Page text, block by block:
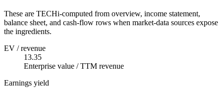
These are TECHi-computed from overview, income statement,
balance sheet, and cash-flow rows when market-data sources expose
the ingredients.
EV / revenue
13.35
Enterprise value / TTM revenue
Earnings yield